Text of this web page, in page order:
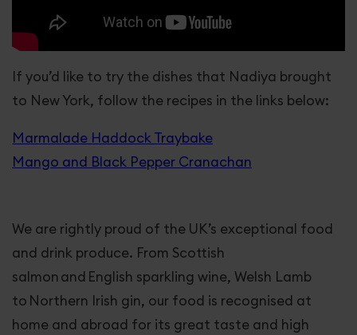
If you’d like to try the dishes that Nadiya brought
to New York, follow the recipes in the links below:
Marmalade Haddock Traybake
Mango and Black Pepper Cranachan
We are rightly proud of the UK’s exceptional food
and drink produce. From Scottish
salmon and English sparkling wine, Welsh Lamb
to Northern Irish gin, our food is recognised at
home and abroad for its great taste and high